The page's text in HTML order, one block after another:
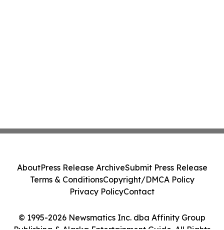
© 1995-2026 Newsmatics Inc. dba Affinity Group
AboutPress Release ArchiveSubmit Press Release
Terms & ConditionsCopyright/DMCA Policy
Privacy PolicyContact